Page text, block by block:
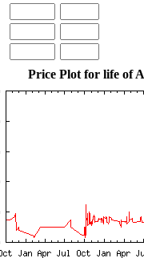
Price Plot for life of